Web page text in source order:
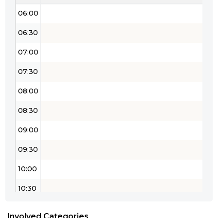
06:00
06:30
07:00
07:30
08:00
08:30
09:00
09:30
10:00
10:30